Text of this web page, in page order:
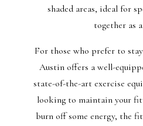
shaded areas, ideal for
together as
For those who prefer to
Austin offers a well-
state-of-the-art exercise
looking to maintain your
burn off some energy, the